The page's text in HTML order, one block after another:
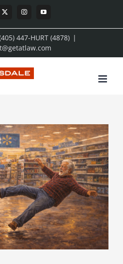
X InstagramYouTube
447-HURT (4878) |